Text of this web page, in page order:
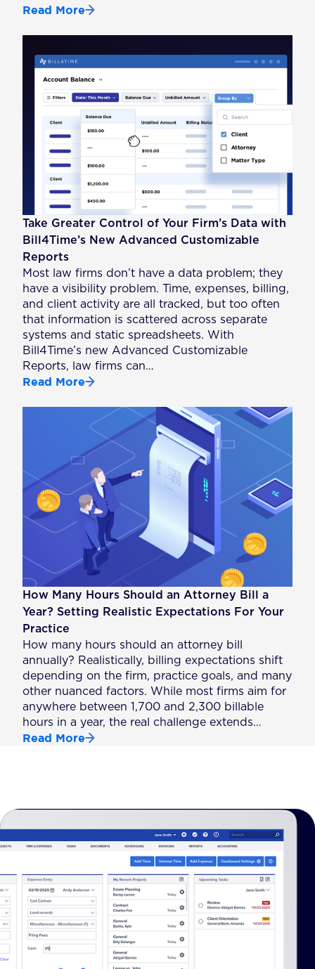
Read More
Take Greater Control of Your Firm’s Data with
Bill4Time’s New Advanced Customizable
Reports
Most law firms don’t have a data problem; they
have a visibility problem. Time, expenses, billing,
and client activity are all tracked, but too often
that information is scattered across separate
systems and static spreadsheets. With
Bill4Time’s new Advanced Customizable
Reports, law firms can…
Read More
How Many Hours Should an Attorney Bill a
Year? Setting Realistic Expectations For Your
Practice
How many hours should an attorney bill
annually? Realistically, billing expectations shift
depending on the firm, practice goals, and many
other nuanced factors. While most firms aim for
anywhere between 1,700 and 2,300 billable
hours in a year, the real challenge extends…
Read More